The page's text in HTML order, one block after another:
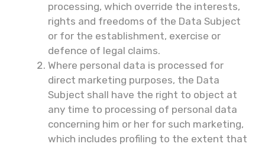
processing, which override the interests,
rights and freedoms of the Data Subject
or for the establishment, exercise or
defence of legal claims.
Where personal data is processed for
direct marketing purposes, the Data
Subject shall have the right to object at
any time to processing of personal data
concerning him or her for such marketing,
which includes profiling to the extent that